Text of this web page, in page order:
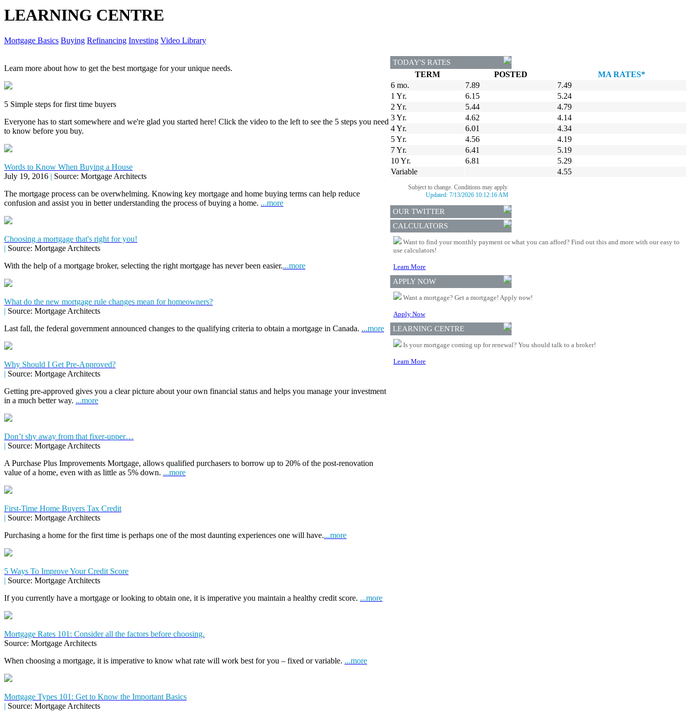
LEARNING CENTRE
Mortgage Basics Buying Refinancing Investing Video Library
Learn more about how to get the best mortgage for your unique needs.
5 Simple steps for first time buyers
Everyone has to start somewhere and we're glad you started here! Click the video to the left to see the 5 steps you need
to know before you buy.
Words to Know When Buying a House
July 19, 2016 | Source: Mortgage Architects
The mortgage process can be overwhelming. Knowing key mortgage and home buying terms can help reduce
confusion and assist you in better understanding the process of buying a home. ...more
Choosing a mortgage that's right for you!
| Source: Mortgage Architects
With the help of a mortgage broker, selecting the right mortgage has never been easier....more
What do the new mortgage rule changes mean for homeowners?
| Source: Mortgage Architects
Last fall, the federal government announced changes to the qualifying criteria to obtain a mortgage in Canada. ...more
Why Should I Get Pre-Approved?
| Source: Mortgage Architects
Getting pre-approved gives you a clear picture about your own financial status and helps you manage your investment
in a much better way. ...more
Don’t shy away from that fixer-upper…
| Source: Mortgage Architects
A Purchase Plus Improvements Mortgage, allows qualified purchasers to borrow up to 20% of the post-renovation
value of a home, even with as little as 5% down. ...more
First-Time Home Buyers Tax Credit
| Source: Mortgage Architects
Purchasing a home for the first time is perhaps one of the most daunting experiences one will have....more
5 Ways To Improve Your Credit Score
| Source: Mortgage Architects
If you currently have a mortgage or looking to obtain one, it is imperative you maintain a healthy credit score. ...more
Mortgage Rates 101: Consider all the factors before choosing.
Source: Mortgage Architects
When choosing a mortgage, it is imperative to know what rate will work best for you – fixed or variable. ...more
Mortgage Types 101: Get to Know the Important Basics
| Source: Mortgage Architects
TODAY'S RATES
TERM POSTED
MA RATES*
6 mo.
7.89
7.49
1 Yr.
6.15
5.24
2 Yr.
5.44
4.79
3 Yr.
4.62
4.14
4 Yr.
6.01
4.34
5 Yr.
4.56
4.19
7 Yr.
6.41
5.19
10 Yr.
6.81
5.29
Variable
4.55
Subject to change. Conditions may apply.
Updated: 7/13/2026 10:12:16 AM
OUR TWITTER
CALCULATORS
Want to find your monthly payment or what you can afford? Find out this and more with our easy to
use calculators!
Learn More
APPLY NOW
Want a mortgage? Get a mortgage! Apply now!
Apply Now
LEARNING CENTRE
Is your mortgage coming up for renewal? You should talk to a broker!
Learn More